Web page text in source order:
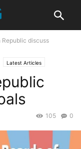
Republic discuss
Latest Articles
0
105